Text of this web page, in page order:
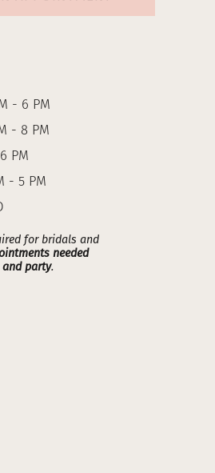
- 6 PM
- 8 PM
PM
- 5 PM
for bridals and
needed
party.